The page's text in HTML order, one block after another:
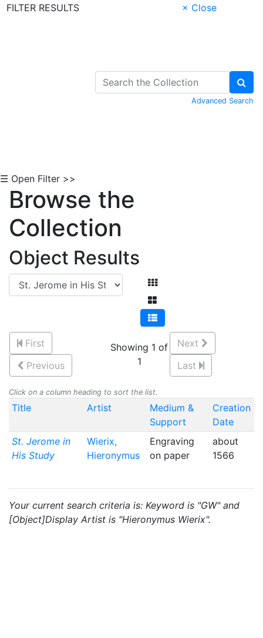
FILTER RESULTS
× Close
Advanced Search
☰ Open Filter >>
Browse the
Collection
Object Results
First
Previous
Showing 1 of
1
Next
Last
Click on a column heading to sort the list.
Title Artist
Medium &
Support
Creation
Date
St. Jerome in
His Study
Wierix,
Hieronymus
Engraving
on paper
about
1566
Your current search criteria is: Keyword is "GW" and
[Object]Display Artist is "Hieronymus Wierix".